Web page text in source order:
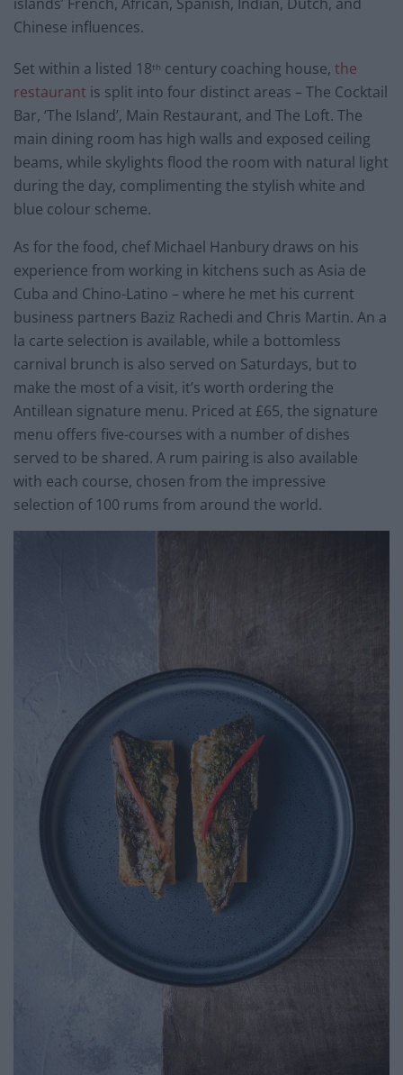
Chinese influences.
Set within a listed 18th century coaching house, the
restaurant is split into four distinct areas – The Cocktail
Bar, ‘The Island’, Main Restaurant, and The Loft. The
main dining room has high walls and exposed ceiling
beams, while skylights flood the room with natural light
during the day, complimenting the stylish white and
blue colour scheme.
As for the food, chef Michael Hanbury draws on his
experience from working in kitchens such as Asia de
Cuba and Chino-Latino – where he met his current
business partners Baziz Rachedi and Chris Martin. An a
la carte selection is available, while a bottomless
carnival brunch is also served on Saturdays, but to
make the most of a visit, it’s worth ordering the
Antillean signature menu. Priced at £65, the signature
menu offers five-courses with a number of dishes
served to be shared. A rum pairing is also available
with each course, chosen from the impressive
selection of 100 rums from around the world.